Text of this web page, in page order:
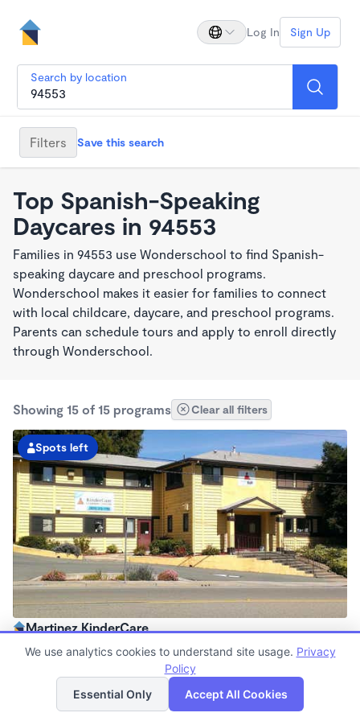
Log In Sign Up
Search by location
Filters Save this search
Top Spanish-Speaking
Daycares in 94553
Families in 94553 use Wonderschool to find Spanish-
speaking daycare and preschool programs.
Wonderschool makes it easier for families to connect
with local childcare, daycare, and preschool programs.
Parents can schedule tours and apply to enroll directly
through Wonderschool.
Showing 15 of 15 programs Clear all filters
Spots left
Martinez KinderCare
6:45am - 6:00pm
Now enrolling all agesList Map
We use analytics cookies to understand site usage. Privacy
Policy
Essential Only
Accept All Cookies